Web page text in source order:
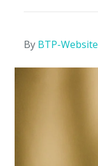
By BTP-Website